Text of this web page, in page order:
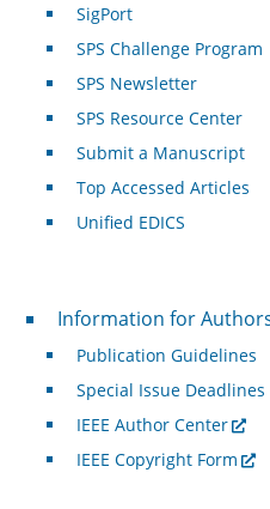
SigPort
SPS Challenge Program
SPS Newsletter
SPS Resource Center
Submit a Manuscript
Top Accessed Articles
Unified EDICS
For Authors
Information for
Publication Guidelines
Special Issue Deadlines
IEEE Author Center
IEEE Copyright Form